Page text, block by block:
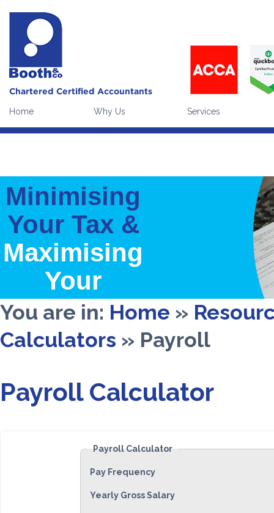
Home Why Us Services
Minimising
Your Tax &
Maximising
Your
Wealth
You are in: Home »
Calculators » Payroll
Payroll Calculator
Payroll Calculator
Pay Frequency
Yearly Gross Salary